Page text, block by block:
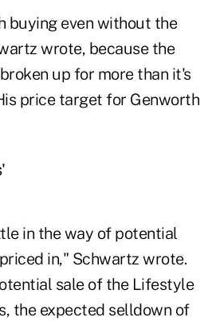
buying even without the
wrote, because the
up for more than it's
price target for Genworth
in the way of potential
in," Schwartz wrote.
sale of the Lifestyle
the expected selldown of